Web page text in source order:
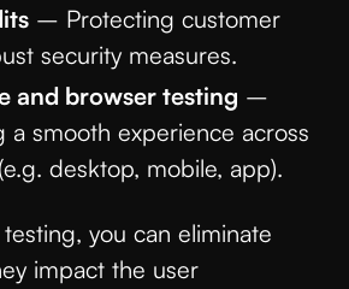
– Protecting customer
security measures.
and browser testing –
a smooth experience across
desktop, mobile, app).
you can eliminate
impact the user